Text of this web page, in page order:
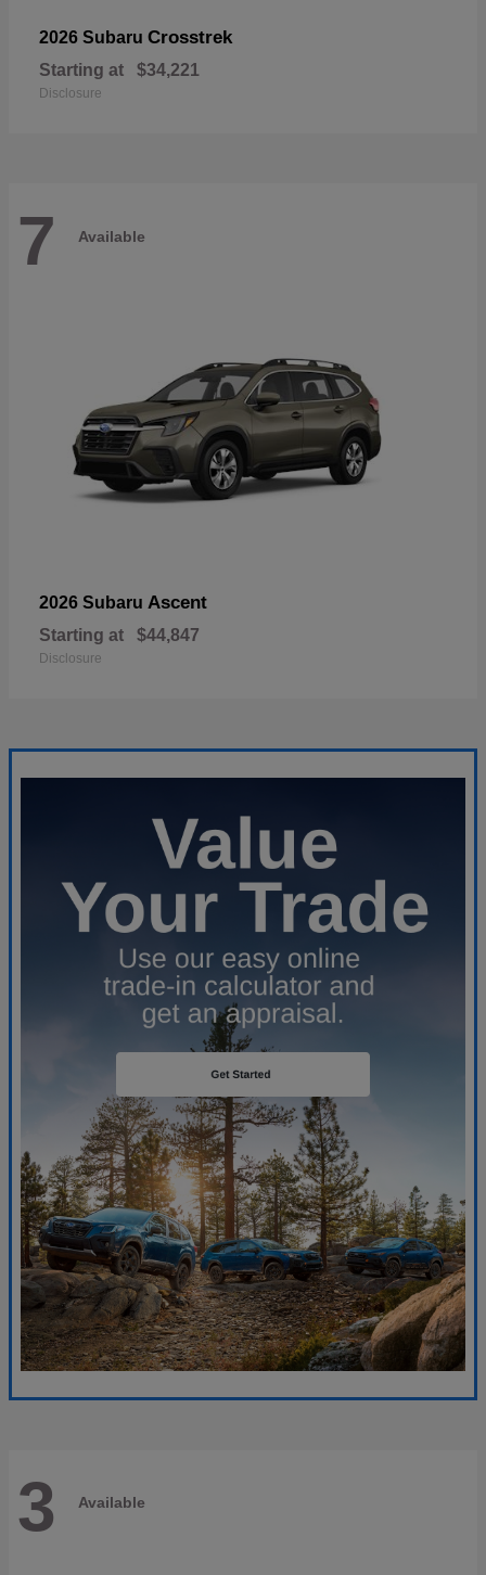
2026 Subaru Crosstrek
Starting at $34,221
Disclosure
7 Available
2026 Subaru Ascent
Starting at $44,847
Disclosure
3 Available